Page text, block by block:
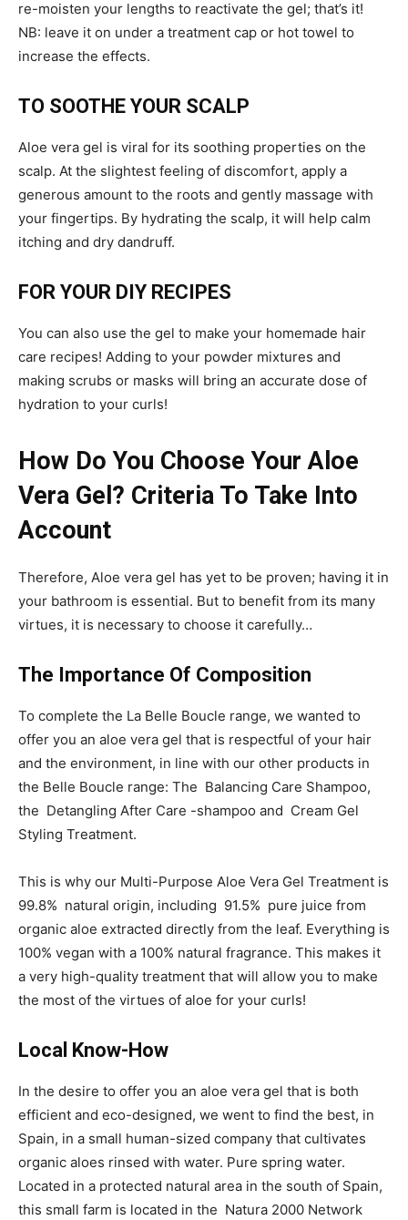
re-moisten your lengths to reactivate the gel; that’s it!
NB: leave it on under a treatment cap or hot towel to
increase the effects.
TO SOOTHE YOUR SCALP
Aloe vera gel is viral for its soothing properties on the
scalp. At the slightest feeling of discomfort, apply a
generous amount to the roots and gently massage with
your fingertips. By hydrating the scalp, it will help calm
itching and dry dandruff.
FOR YOUR DIY RECIPES
You can also use the gel to make your homemade hair
care recipes! Adding to your powder mixtures and
making scrubs or masks will bring an accurate dose of
hydration to your curls!
How Do You Choose Your Aloe
Vera Gel? Criteria To Take Into
Account
Therefore, Aloe vera gel has yet to be proven; having it in
your bathroom is essential. But to benefit from its many
virtues, it is necessary to choose it carefully…
The Importance Of Composition
To complete the La Belle Boucle range, we wanted to
offer you an aloe vera gel that is respectful of your hair
and the environment, in line with our other products in
the Belle Boucle range: The Balancing Care Shampoo,
the Detangling After Care -shampoo and Cream Gel
Styling Treatment.
This is why our Multi-Purpose Aloe Vera Gel Treatment is
99.8% natural origin, including 91.5% pure juice from
organic aloe extracted directly from the leaf. Everything is
100% vegan with a 100% natural fragrance. This makes it
a very high-quality treatment that will allow you to make
the most of the virtues of aloe for your curls!
Local Know-How
In the desire to offer you an aloe vera gel that is both
efficient and eco-designed, we went to find the best, in
Spain, in a small human-sized company that cultivates
organic aloes rinsed with water. Pure spring water.
Located in a protected natural area in the south of Spain,
this small farm is located in the Natura 2000 Network